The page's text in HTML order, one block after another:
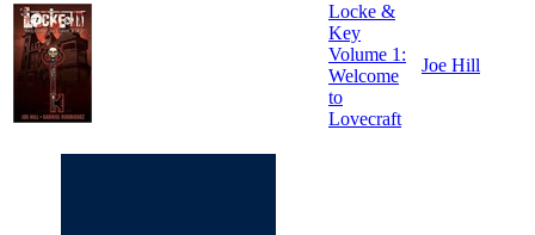
Locke &
Key
Volume 1:
Welcome
to
Lovecraft
Joe Hill